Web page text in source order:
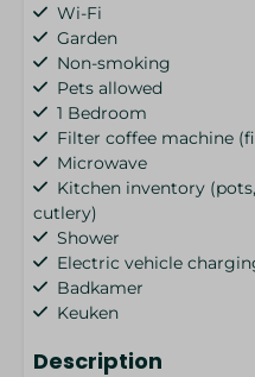
Wi-Fi
Garden
Non-smoking
Pets allowed
1 Bedroom
Filter coffee machine
Microwave
Kitchen inventory
cutlery)
Shower
Electric vehicle
Badkamer
Keuken
Description